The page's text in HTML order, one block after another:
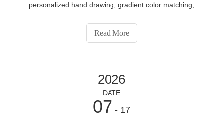
personalized hand drawing, gradient color matching,
for global beauty distributors, offline salons and cosmetic
brands. Send your customization demands for factory
Read More
2026
DATE
07 - 17